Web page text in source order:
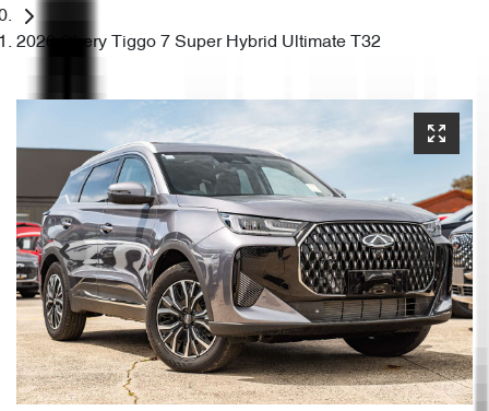
2026 Chery Tiggo 7 Super Hybrid Ultimate T32